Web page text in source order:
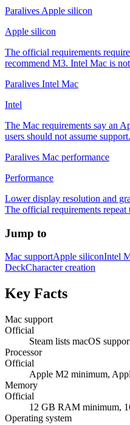
Paralives Apple silicon
Apple silicon
The official requirements
recommend M3. Intel Mac is
Paralives Intel Mac
Intel
The Mac requirements say an
users should not assume support.
Paralives Mac performance
Performance
Lower display resolution and
The official requirements repeat
Jump to
Mac supportApple siliconIntel
DeckCharacter creation
Key Facts
Mac support
Official
Steam lists macOS
Processor
Official
Apple M2 minimum,
Memory
Official
12 GB RAM minimum,
Operating system